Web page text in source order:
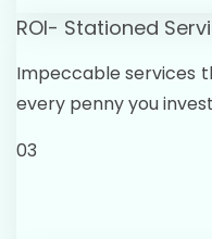
ROI- Stationed
Impeccable services
every penny you
03